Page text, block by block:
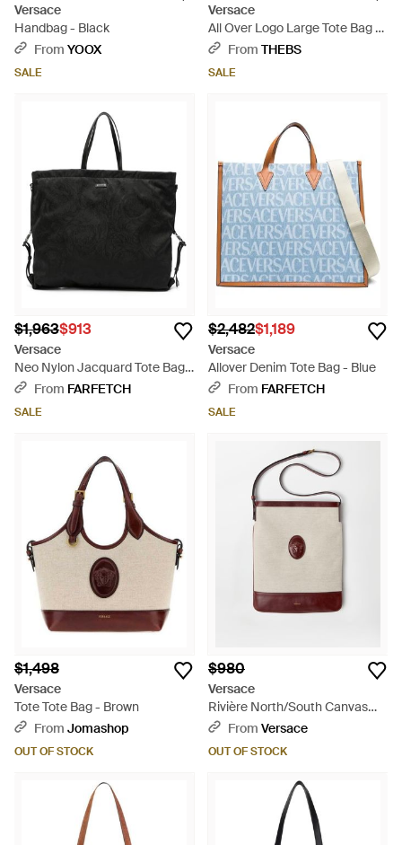
Versace
Handbag - Black
From YOOX
SALE
Versace
All Over Logo Large Tote Bag -
BrownFrom THEBS
SALE
$1,963$913
Versace
Neo Nylon Jacquard Tote Bag -
BlackFrom FARFETCH
SALE
$2,482$1,189
Versace
Allover Denim Tote Bag - Blue
From FARFETCH
SALE
$1,498
Versace
Tote Tote Bag - Brown
From Jomashop
OUT OF STOCK
$980
Versace
Rivière North/South Canvas
Tote - Multicolor
From Versace
OUT OF STOCK